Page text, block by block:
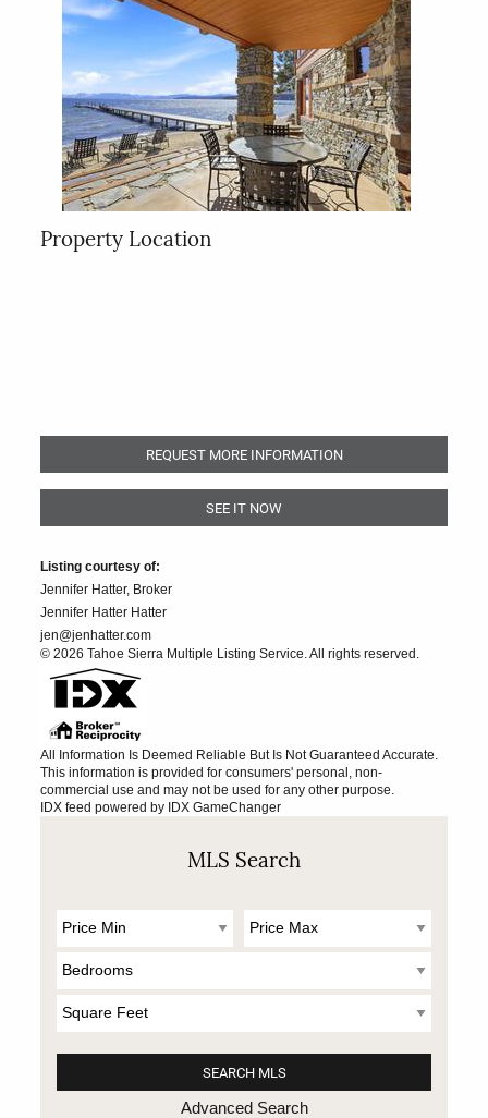
Property Location
REQUEST MORE INFORMATION
SEE IT NOW
Listing courtesy of:
Jennifer Hatter, Broker
Jennifer Hatter Hatter
jen@jenhatter.com
© 2026 Tahoe Sierra Multiple Listing Service. All rights reserved.
All Information Is Deemed Reliable But Is Not Guaranteed Accurate.
This information is provided for consumers' personal, non-
commercial use and may not be used for any other purpose.
IDX feed powered by IDX GameChanger
MLS Search
Advanced Search